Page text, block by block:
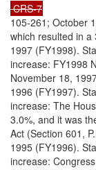
CRS-7
105-261; October
which resulted in a
1997 (FY1998).
increase: FY1998
November 18,
1996 (FY1997).
increase: The
3.0%, and it was
Act (Section 601,
1995 (FY1996).
increase: